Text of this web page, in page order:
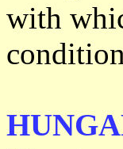
with